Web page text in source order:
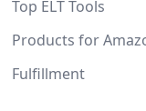
Top ELT Tools
Products for
Fulfillment